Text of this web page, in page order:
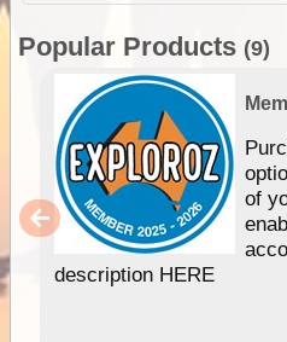
Popular Products (9)
of
description HERE